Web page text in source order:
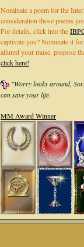
Nominate a poem for the
consideration those poems
For details, click into the
captivate you? Nominate it
allured your muse, propose
click here!
"Worry looks around,
can save your life.
MM Award Winner